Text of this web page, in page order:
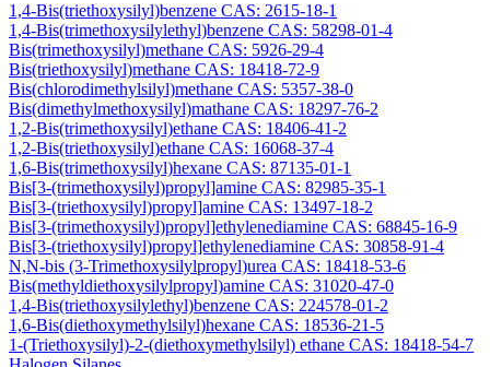
1,4-Bis(triethoxysilyl)benzene CAS: 2615-18-1
1,4-Bis(trimethoxysilylethyl)benzene CAS: 58298-01-4
Bis(trimethoxysilyl)methane CAS: 5926-29-4
Bis(triethoxysilyl)methane CAS: 18418-72-9
Bis(chlorodimethylsilyl)methane CAS: 5357-38-0
Bis(dimethylmethoxysilyl)mathane CAS: 18297-76-2
1,2-Bis(trimethoxysilyl)ethane CAS: 18406-41-2
1,2-Bis(triethoxysilyl)ethane CAS: 16068-37-4
1,6-Bis(trimethoxysilyl)hexane CAS: 87135-01-1
Bis[3-(trimethoxysilyl)propyl]amine CAS: 82985-35-1
Bis[3-(triethoxysilyl)propyl]amine CAS: 13497-18-2
Bis[3-(trimethoxysilyl)propyl]ethylenediamine CAS: 68845-16-9
Bis[3-(triethoxysilyl)propyl]ethylenediamine CAS: 30858-91-4
N,N-bis (3-Trimethoxysilylpropyl)urea CAS: 18418-53-6
Bis(methyldiethoxysilylpropyl)amine CAS: 31020-47-0
1,4-Bis(triethoxysilylethyl)benzene CAS: 224578-01-2
1,6-Bis(diethoxymethylsilyl)hexane CAS: 18536-21-5
1-(Triethoxysilyl)-2-(diethoxymethylsilyl) ethane CAS: 18418-54-7